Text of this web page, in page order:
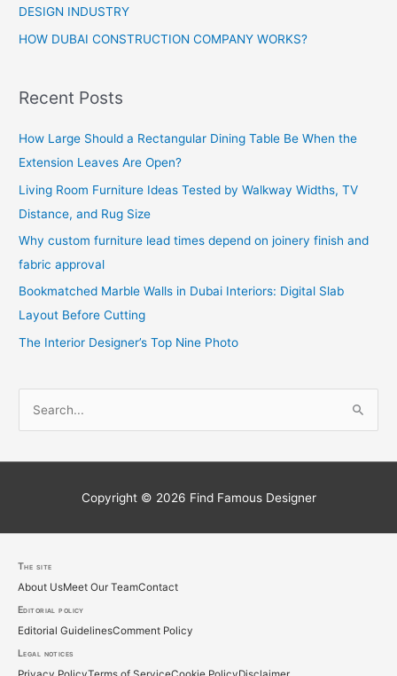
DESIGN INDUSTRY
HOW DUBAI CONSTRUCTION COMPANY WORKS?
Recent Posts
How Large Should a Rectangular Dining Table Be When the
Extension Leaves Are Open?
Living Room Furniture Ideas Tested by Walkway Widths, TV
Distance, and Rug Size
Why custom furniture lead times depend on joinery finish and
fabric approval
Bookmatched Marble Walls in Dubai Interiors: Digital Slab
Layout Before Cutting
The Interior Designer’s Top Nine Photo
o
r
:
Copyright © 2026 Find Famous Designer
The site
About UsMeet Our TeamContact
Editorial policy
Editorial GuidelinesComment Policy
Legal notices